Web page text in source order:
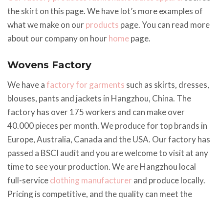
the skirt on this page. We have lot’s more examples of
what we make on ourproducts page. You can read more
about our company on hourhomepage.
Wovens Factory
We have afactory for garments such as skirts, dresses,
blouses, pants and jackets in Hangzhou, China. The
factory has over 175 workers and can make over
40.000 pieces per month. We produce for top brands in
Europe, Australia, Canada and the USA. Our factory has
passed a BSCI audit and you are welcome to visit at any
time to see your production. We are Hangzhou local
full-serviceclothing manufacturer and produce locally.
Pricing is competitive, and the quality can meet the